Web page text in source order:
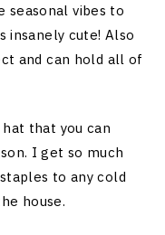
seasonal vibes to
insanely cute! Also
and can hold all of
that you can
I get so much
to any cold
house.